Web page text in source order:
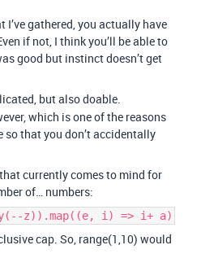
gathered, you actually have
if not, I think you’ll be able to
good but instinct doesn’t get
but also doable.
which is one of the reasons
so that you don’t accidentally
currently comes to mind for
of… numbers:
z)).map((e, i) => i+ a)
cap. So, range(1,10) would